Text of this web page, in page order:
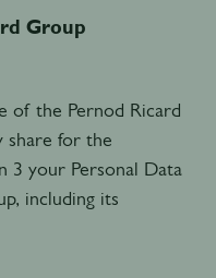
Group
of the Pernod Ricard
share for the
3 your Personal Data
including its